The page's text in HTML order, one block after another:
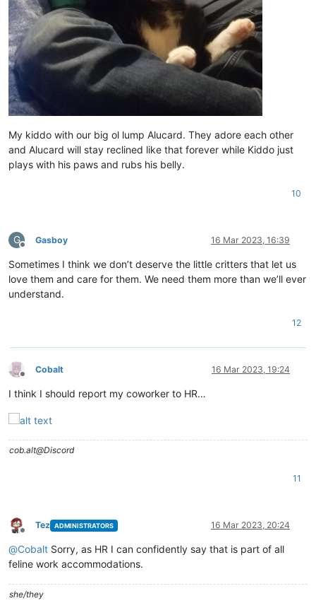
My kiddo with our big ol lump Alucard. They adore each other
and Alucard will stay reclined like that forever while Kiddo just
plays with his paws and rubs his belly.
10
G
Offline
Gasboy 16 Mar 2023, 16:39
Sometimes I think we don’t deserve the little critters that let us
love them and care for them. We need them more than we’ll ever
understand.
12
Offline
Cobalt 16 Mar 2023, 19:24
I think I should report my coworker to HR…
cob.alt@Discord
11
Offline
Tez ADMINISTRATORS 16 Mar 2023, 20:24
@Cobalt Sorry, as HR I can confidently say that is part of all
feline work accommodations.
she/they